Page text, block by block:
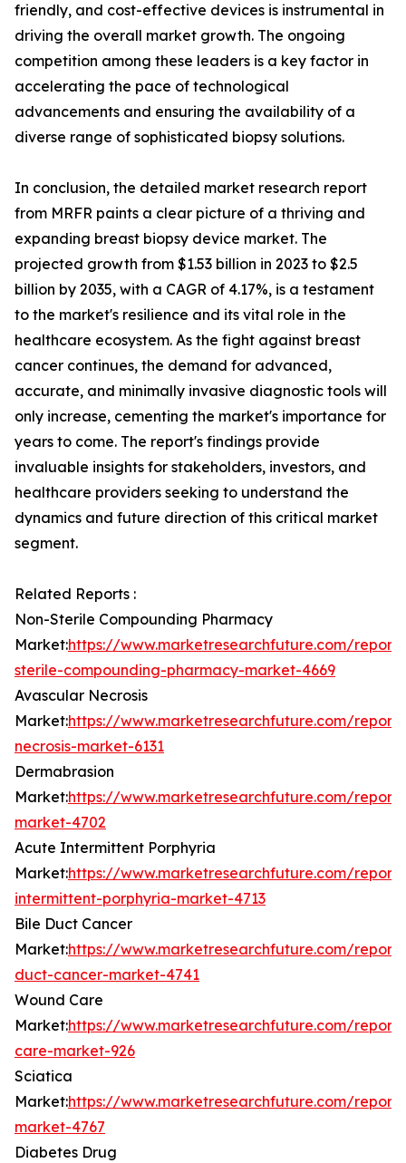
friendly, and cost-effective devices is instrumental in
driving the overall market growth. The ongoing
competition among these leaders is a key factor in
accelerating the pace of technological
advancements and ensuring the availability of a
diverse range of sophisticated biopsy solutions.
In conclusion, the detailed market research report
from MRFR paints a clear picture of a thriving and
expanding breast biopsy device market. The
projected growth from $1.53 billion in 2023 to $2.5
billion by 2035, with a CAGR of 4.17%, is a testament
to the market's resilience and its vital role in the
healthcare ecosystem. As the fight against breast
cancer continues, the demand for advanced,
accurate, and minimally invasive diagnostic tools will
only increase, cementing the market's importance for
years to come. The report's findings provide
invaluable insights for stakeholders, investors, and
healthcare providers seeking to understand the
dynamics and future direction of this critical market
segment.
Related Reports :
Non-Sterile Compounding Pharmacy
Market:https://www.marketresearchfuture.com/
sterile-compounding-pharmacy-market-4669
Avascular Necrosis
Market:https://www.marketresearchfuture.com/
necrosis-market-6131
Dermabrasion
Market:https://www.marketresearchfuture.com/
market-4702
Acute Intermittent Porphyria
Market:https://www.marketresearchfuture.com/
intermittent-porphyria-market-4713
Bile Duct Cancer
Market:https://www.marketresearchfuture.com/
duct-cancer-market-4741
Wound Care
Market:https://www.marketresearchfuture.com/
care-market-926
Sciatica
Market:https://www.marketresearchfuture.com/
market-4767
Diabetes Drug